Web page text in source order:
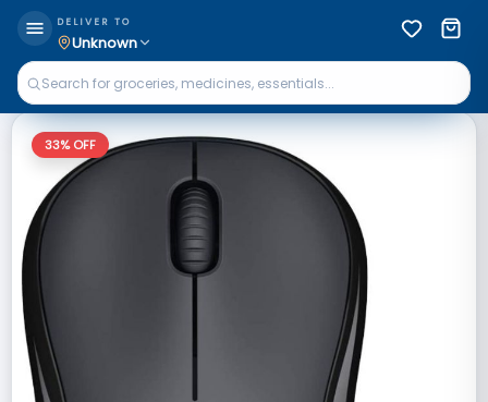
DELIVER TO
Unknown
33% OFF